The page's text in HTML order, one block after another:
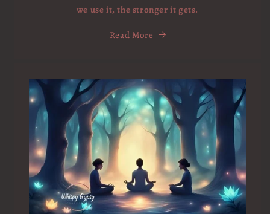
we use it, the stronger it gets.
Read More